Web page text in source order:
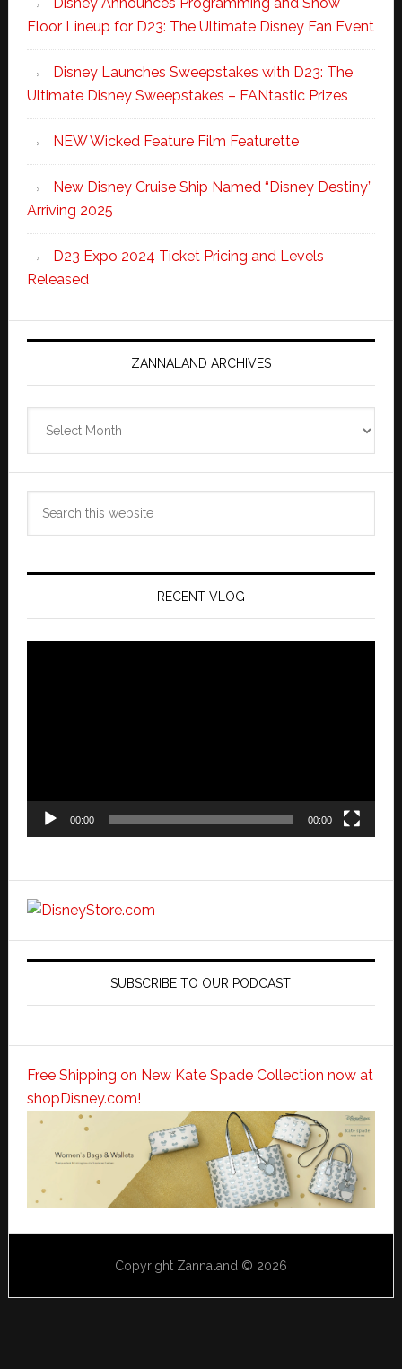
Disney Announces Programming and Show
Floor Lineup for D23: The Ultimate Disney Fan Event
Disney Launches Sweepstakes with D23: The
Ultimate Disney Sweepstakes – FANtastic Prizes
NEW Wicked Feature Film Featurette
New Disney Cruise Ship Named “Disney Destiny”
Arriving 2025
D23 Expo 2024 Ticket Pricing and Levels
Released
ZANNALAND ARCHIVES
RECENT VLOG
00:00 00:00
SUBSCRIBE TO OUR PODCAST
Free Shipping on New Kate Spade Collection now at
shopDisney.com!
Copyright Zannaland © 2026